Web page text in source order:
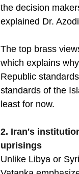
the decision
explained Dr.
The top brass
which explains
Republic
standards of the
least for now.
2. Iran's
uprisings
Unlike Libya or